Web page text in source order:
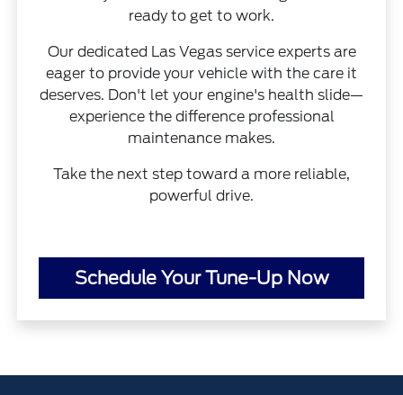
ready to get to work.
Our dedicated Las Vegas service experts are
eager to provide your vehicle with the care it
deserves. Don't let your engine's health slide—
experience the difference professional
maintenance makes.
Take the next step toward a more reliable,
powerful drive.
Schedule Your Tune-Up Now